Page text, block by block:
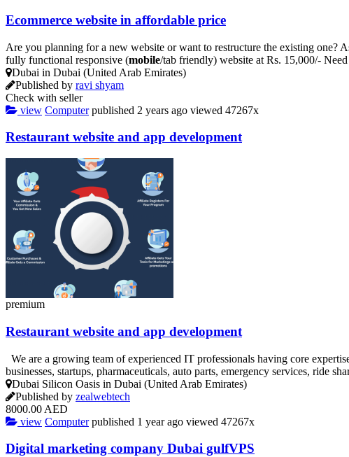
Ecommerce website in affordable price
Are you planning for a new website or want to restructure the existing one?
fully functional responsive (mobile/tab friendly) website at Rs. 15,000/-
Dubai in Dubai (United Arab Emirates)
Published by ravi shyam
Check with seller
view Computer published 2 years ago viewed 47267x
Restaurant website and app development
premium
Restaurant website and app development
We are a growing team of experienced IT professionals having core
businesses, startups, pharmaceuticals, auto parts, emergency services, ride
Dubai Silicon Oasis in Dubai (United Arab Emirates)
Published by zealwebtech
8000.00 AED
view Computer published 1 year ago viewed 47267x
Digital marketing company Dubai gulfVPS